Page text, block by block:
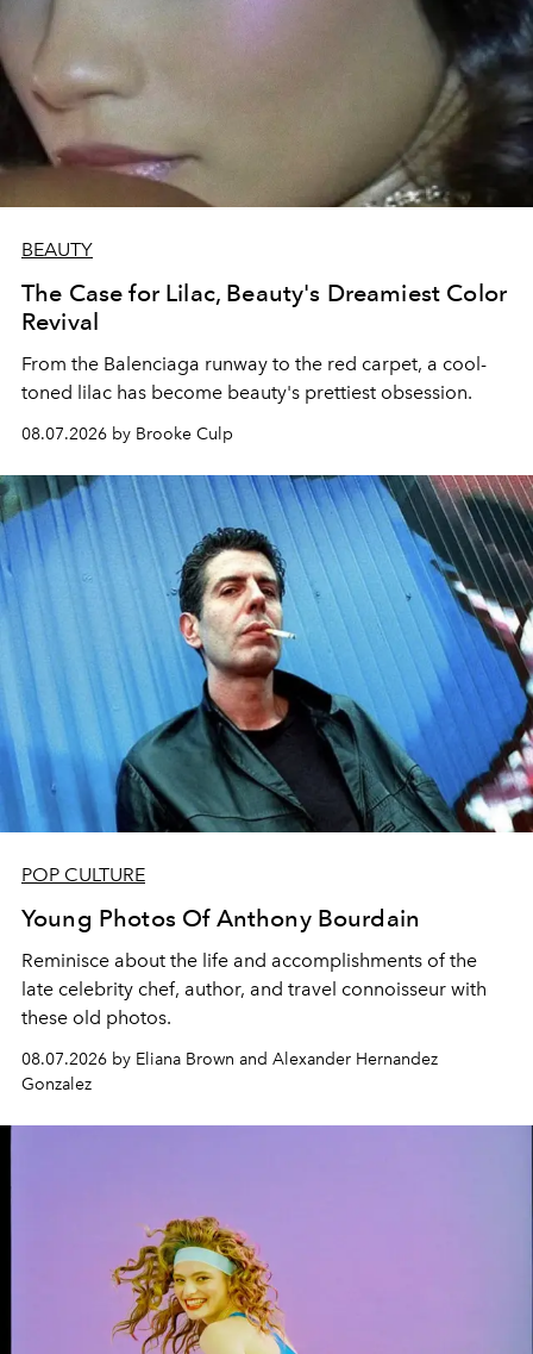
BEAUTY
The Case for Lilac, Beauty's Dreamiest Color
Revival
From the Balenciaga runway to the red carpet, a cool-
toned lilac has become beauty's prettiest obsession.
08.07.2026 by Brooke Culp
POP CULTURE
Young Photos Of Anthony Bourdain
Reminisce about the life and accomplishments of the
late celebrity chef, author, and travel connoisseur with
these old photos.
08.07.2026 by Eliana Brown and Alexander Hernandez
Gonzalez